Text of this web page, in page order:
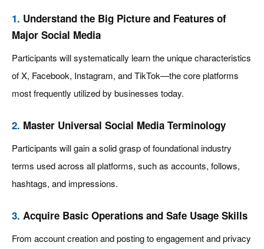
1. Understand the Big Picture and Features of
Major Social Media
Participants will systematically learn the unique characteristics
of X, Facebook, Instagram, and TikTok—the core platforms
most frequently utilized by businesses today.
2. Master Universal Social Media Terminology
Participants will gain a solid grasp of foundational industry
terms used across all platforms, such as accounts, follows,
hashtags, and impressions.
3. Acquire Basic Operations and Safe Usage Skills
From account creation and posting to engagement and privacy